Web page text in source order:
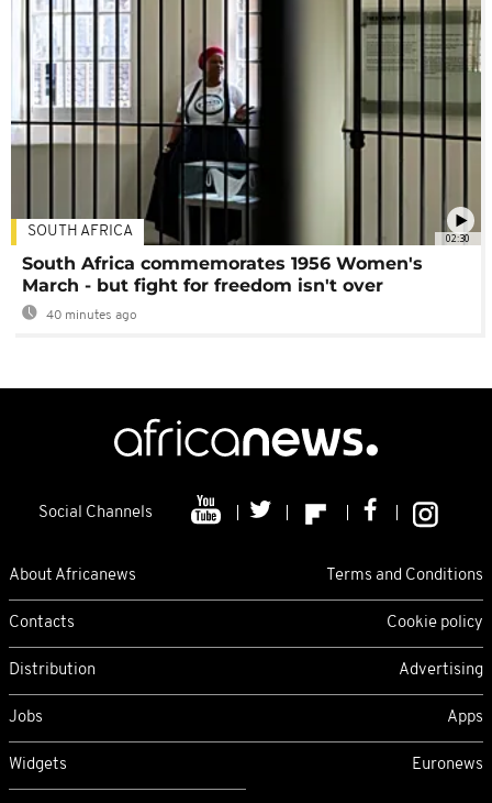
02:30
SOUTH AFRICA
South Africa commemorates 1956 Women's
March - but fight for freedom isn't over
40 minutes ago
Social Channels
About Africanews Terms and Conditions
Contacts Cookie policy
Distribution Advertising
Jobs Apps
Widgets Euronews